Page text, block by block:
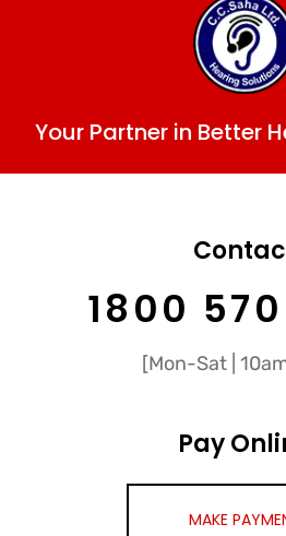
Your Partner in Better
1800
[Mon-Sat |
Pay
MAKE